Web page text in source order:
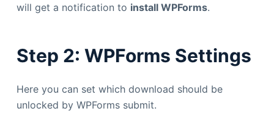
will get a notification to install WPForms.
Step 2: WPForms Settings
Here you can set which download should be
unlocked by WPForms submit.